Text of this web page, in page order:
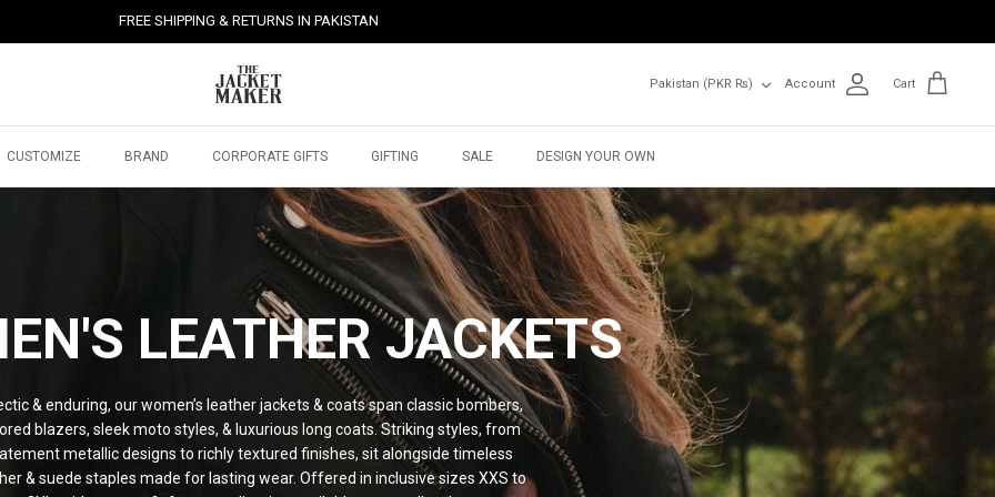
FREE SHIPPING & RETURNS IN PAKISTAN
Pakistan (PKR ₨) Account Cart
CUSTOMIZE BRAND CORPORATE GIFTS GIFTING SALE DESIGN YOUR OWN
LEATHER JACKETS
& enduring, our women’s leather jackets & coats span classic bombers,
blazers, sleek moto styles, & luxurious long coats. Striking styles, from
metallic designs to richly textured finishes, sit alongside timeless
& suede staples made for lasting wear. Offered in inclusive sizes XXS to